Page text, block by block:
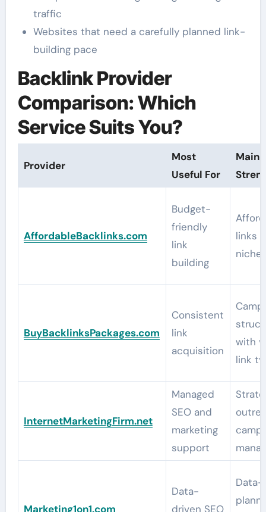
traffic
Websites that need a carefully planned link-
building pace
Backlink Provider
Comparison: Which
Service Suits You?
Provider
Most
Useful For
Main
AffordableBacklinks.com
Budget-
friendly
link
building
links
niche
BuyBacklinksPackages.com
Consistent
link
acquisition
with
link
InternetMarketingFirm.net
Managed
SEO and
marketing
support
Marketing1on1.com
Data-
driven SEO
Data-